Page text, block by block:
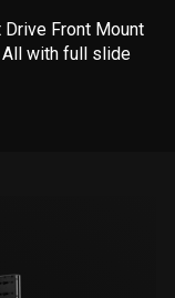
Drive Front Mount
All with full slide